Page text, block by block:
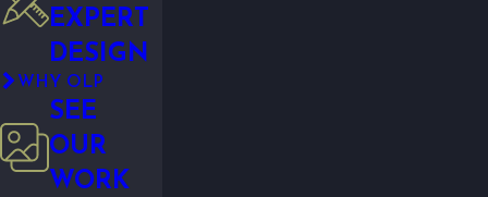
EXPERT
DESIGN
WHY OLP
SEE
OUR
WORK